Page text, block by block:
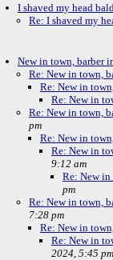
I shaved my head
Re: I shaved my
New in town, barber
Re: New in town,
Re: New in
Re: New in
Re: New in town,
pm
Re: New in
Re: New in
9:12 am
Re: New
pm
Re: New in town,
7:28 pm
Re: New in
Re: New in
2024, 5:45 pm